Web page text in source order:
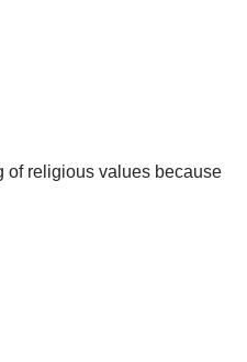
of religious values because